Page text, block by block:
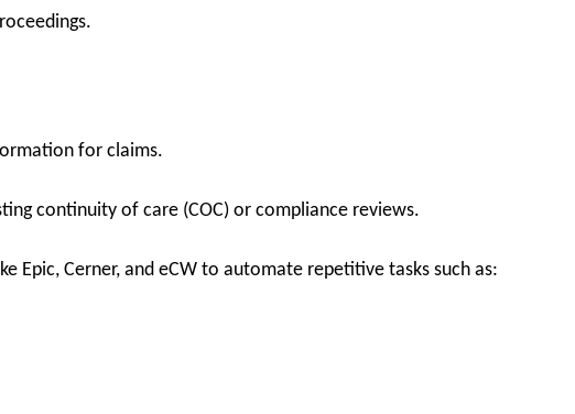
for claims.
continuity of care (COC) or compliance reviews.
Epic, Cerner, and eCW to automate repetitive tasks such as: